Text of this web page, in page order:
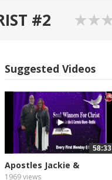
#2
Suggested Videos
58:33
Apostles Jackie &
Carmela...
1969 views